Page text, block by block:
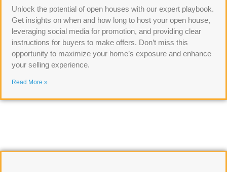
Unlock the potential of open houses with our expert playbook.
Get insights on when and how long to host your open house,
leveraging social media for promotion, and providing clear
instructions for buyers to make offers. Don’t miss this
opportunity to maximize your home’s exposure and enhance
your selling experience.
Read More »